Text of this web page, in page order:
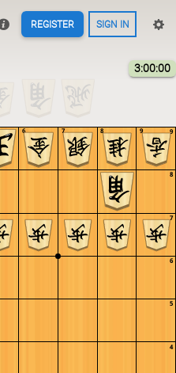
REGISTER SIGN IN
3:00:00
9
8
7
6
5
4
9
8
7
6